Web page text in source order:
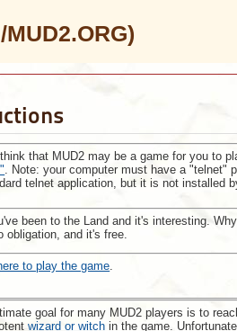
think that MUD2 may be a game for you to
. Note: your computer must have a "telnet"
telnet application, but it is not installed
been to the Land and it's interesting.
obligation, and it's free.
to play the game.
goal for many MUD2 players is to
wizard or witch in the game.